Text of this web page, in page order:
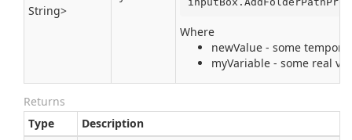
String>
Where
newValue - some
myVariable - some real
Returns
Type
Description